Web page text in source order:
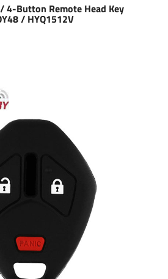
4-Button Remote Head Key
/ HYQ1512V